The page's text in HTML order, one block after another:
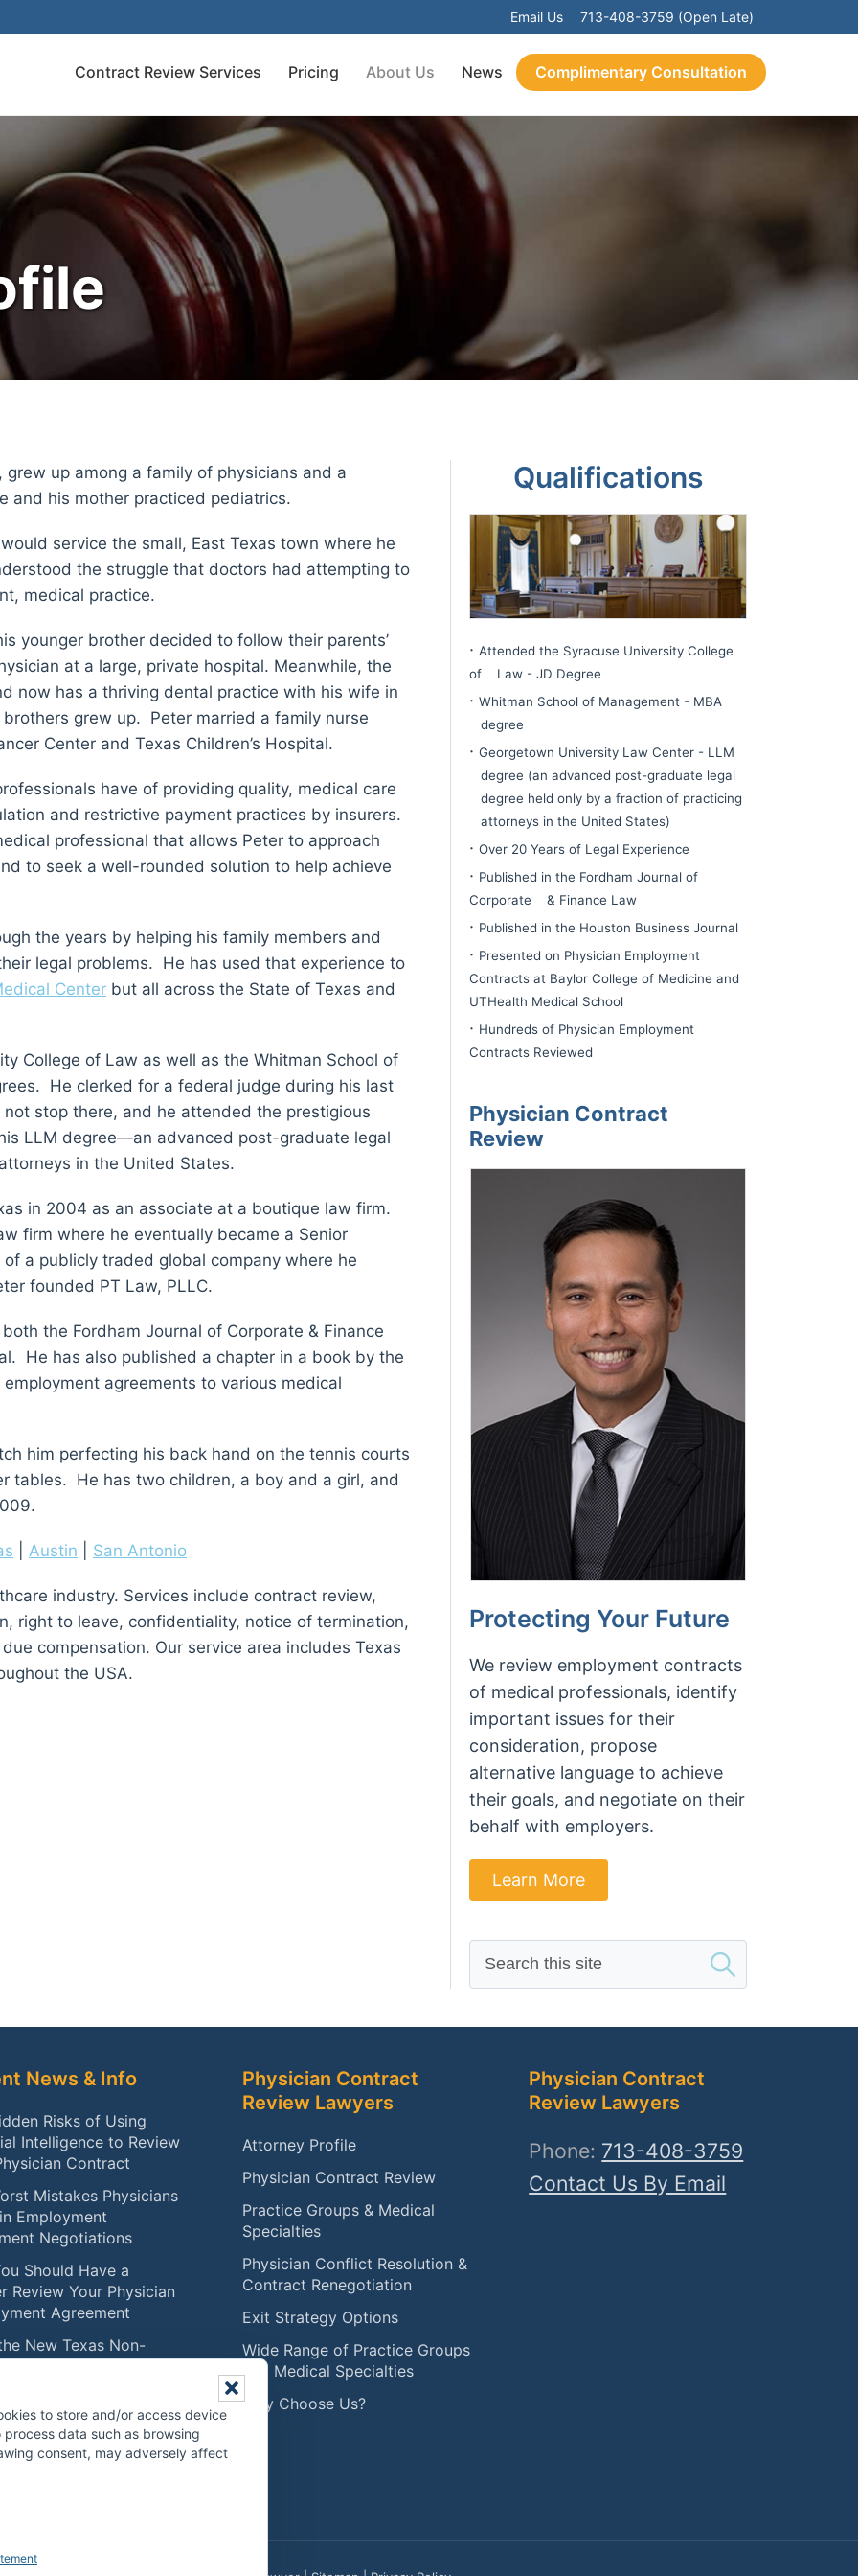
to store and/or access device
data such as browsing
consent, may adversely affect
Email Us 713-408-3759 (Open Late)
Contract Review Services Pricing About Us News Complimentary Consultation
up among a family of physicians and a
and his mother practiced pediatrics.
service the small, East Texas town where he
the struggle that doctors had attempting to
medical practice.
younger brother decided to follow their parents’
at a large, private hospital. Meanwhile, the
now has a thriving dental practice with his wife in
grew up. Peter married a family nurse
Center and Texas Children’s Hospital.
have of providing quality, medical care
and restrictive payment practices by insurers.
professional that allows Peter to approach
to seek a well-rounded solution to help achieve
the years by helping his family members and
legal problems. He has used that experience to
Center but all across the State of Texas and
College of Law as well as the Whitman School of
He clerked for a federal judge during his last
stop there, and he attended the prestigious
LLM degree—an advanced post-graduate legal
in the United States.
in 2004 as an associate at a boutique law firm.
firm where he eventually became a Senior
a publicly traded global company where he
founded PT Law, PLLC.
the Fordham Journal of Corporate & Finance
He has also published a chapter in a book by the
agreements to various medical
him perfecting his back hand on the tennis courts
tables. He has two children, a boy and a girl, and
Austin San Antonio
industry. Services include contract review,
right to leave, confidentiality, notice of termination,
compensation. Our service area includes Texas
the USA.
sidebar
Page
Sidebar
Qualifications
· Attended the Syracuse University College
of Law - JD Degree
· Whitman School of Management - MBA
degree
· Georgetown University Law Center - LLM
degree (an advanced post-graduate legal
degree held only by a fraction of practicing
attorneys in the United States)
· Over 20 Years of Legal Experience
· Published in the Fordham Journal of
Corporate & Finance Law
· Published in the Houston Business Journal
· Presented on Physician Employment
Contracts at Baylor College of Medicine and
UTHealth Medical School
· Hundreds of Physician Employment
Contracts Reviewed
Physician Contract
Review
Protecting Your Future
We review employment contracts
of medical professionals, identify
important issues for their
consideration, propose
alternative language to achieve
their goals, and negotiate on their
behalf with employers.
Learn More
News & Info
Risks of Using
Intelligence to Review
Contract
Mistakes Physicians
Employment
Negotiations
Should Have a
Review Your Physician
Agreement
New Texas Non-
Law Means for
1, 2025)
Caution with RVU
Models
Physician Contract
Review Lawyers
Attorney Profile
Physician Contract Review
Practice Groups & Medical
Specialties
Physician Conflict Resolution &
Contract Renegotiation
Exit Strategy Options
Wide Range of Practice Groups
and Medical Specialties
Why Choose Us?
Physician Contract
Review Lawyers
Phone: 713-408-3759
Contact Us By Email